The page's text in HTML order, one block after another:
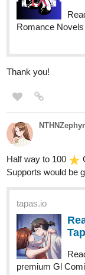
Romance
Thank you!
NTHNZephyr
Half way to 100
Supports would be
tapas.io
premium Gl